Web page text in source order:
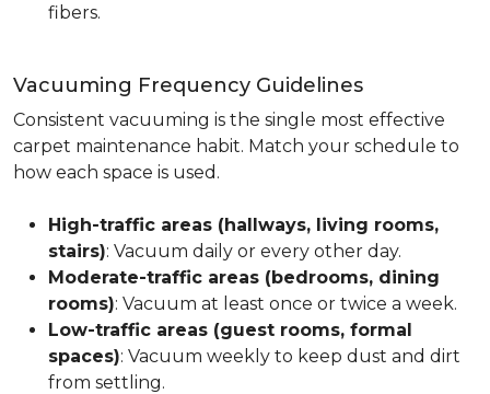
fibers.
Vacuuming Frequency Guidelines
Consistent vacuuming is the single most effective
carpet maintenance habit. Match your schedule to
how each space is used.
High-traffic areas (hallways, living rooms,
stairs): Vacuum daily or every other day.
Moderate-traffic areas (bedrooms, dining
rooms): Vacuum at least once or twice a week.
Low-traffic areas (guest rooms, formal
spaces): Vacuum weekly to keep dust and dirt
from settling.